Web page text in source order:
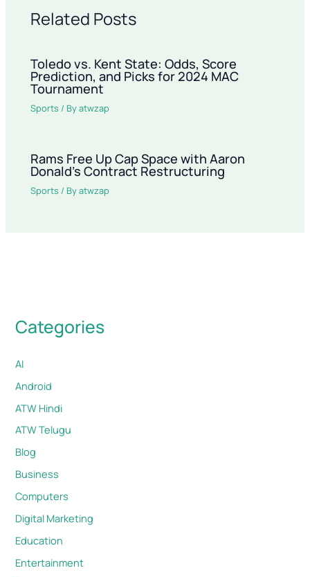
Related Posts
Toledo vs. Kent State: Odds, Score
Prediction, and Picks for 2024 MAC
Tournament
Sports / Byatwzap
Rams Free Up Cap Space with Aaron
Donald’s Contract Restructuring
Sports / Byatwzap
Categories
AI
Android
ATW Hindi
ATW Telugu
Blog
Business
Computers
Digital Marketing
Education
Entertainment